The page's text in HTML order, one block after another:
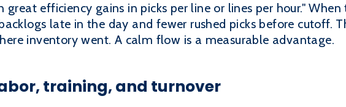
great efficiency gains in picks per line or lines per hour." When
late in the day and fewer rushed picks before cutoff.
inventory went. A calm flow is a measurable advantage.
training, and turnover